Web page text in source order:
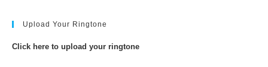
Upload Your Ringtone
Click here to upload your ringtone